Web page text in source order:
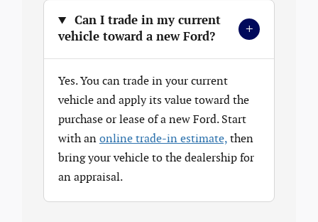
Can I trade in my current
vehicle toward a new Ford?
+
Yes. You can trade in your current
vehicle and apply its value toward the
purchase or lease of a new Ford. Start
with an online trade-in estimate, then
bring your vehicle to the dealership for
an appraisal.